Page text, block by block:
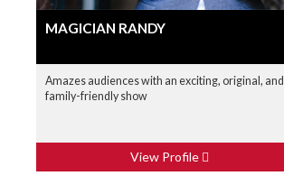
MAGICIAN RANDY
Amazes audiences with an exciting, original, and
family-friendly show
View Profile